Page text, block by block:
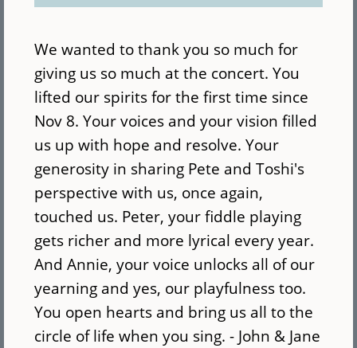
We wanted to thank you so much for
giving us so much at the concert. You
lifted our spirits for the first time since
Nov 8. Your voices and your vision filled
us up with hope and resolve. Your
generosity in sharing Pete and Toshi's
perspective with us, once again,
touched us. Peter, your fiddle playing
gets richer and more lyrical every year.
And Annie, your voice unlocks all of our
yearning and yes, our playfulness too.
You open hearts and bring us all to the
circle of life when you sing. - John & Jane